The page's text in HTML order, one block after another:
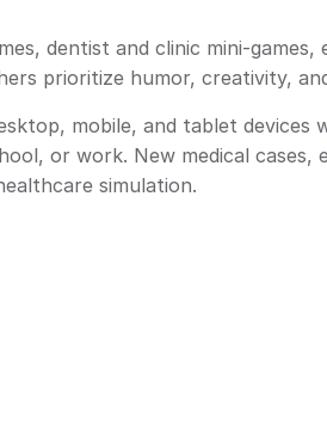
dentist and clinic mini-games,
prioritize humor, creativity,
mobile, and tablet devices
or work. New medical cases,
simulation.